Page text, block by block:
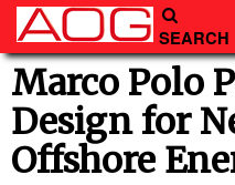
SEARCH
Engineering
Technology
Vessels
Marco Polo
Design for
Offshore